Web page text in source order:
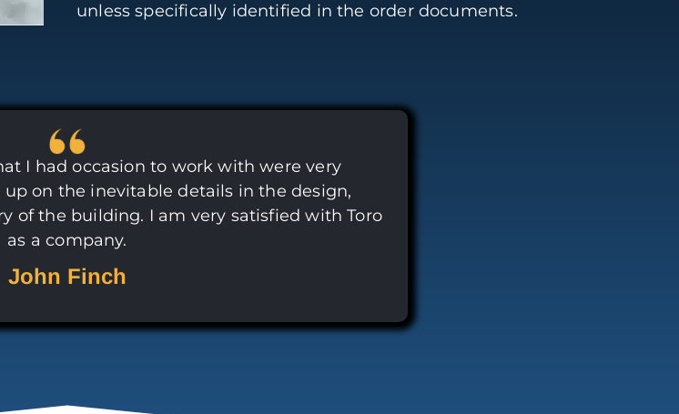
unless specifically identified in the order documents.
I had occasion to work with were very
on the inevitable details in the design,
of the building. I am very satisfied with Toro
as a company.
John Finch